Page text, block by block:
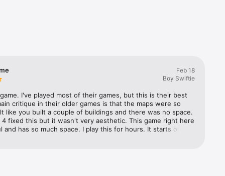
city.
Feb 18
Boy Swiftie
I've played most of their games, but this is their best
critique in their older games is that the maps were so
like you built a couple of buildings and there was no space.
4 fixed this but it wasn't very aesthetic. This game right here
and has so much space. I play this for hours. It starts off